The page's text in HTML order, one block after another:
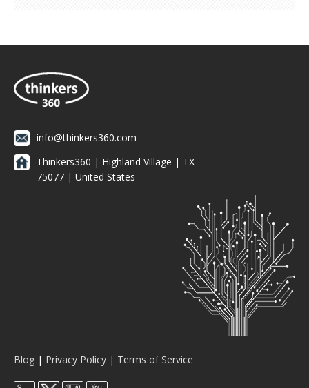
info@thinkers360.com
Thinkers360 | ​Highland Village | TX
75077 | United States
Blog | Privacy Policy | Terms of Service